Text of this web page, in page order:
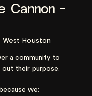
Cannon -
West Houston
a community to
their purpose.
we: